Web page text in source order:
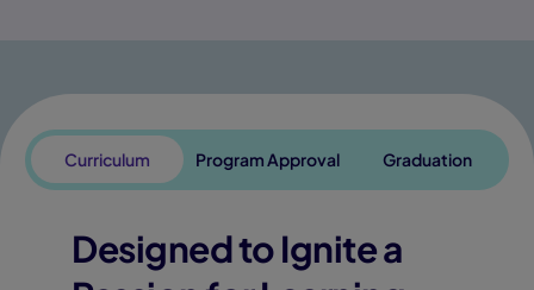
Curriculum Program Approval Graduation
Designed to Ignite a